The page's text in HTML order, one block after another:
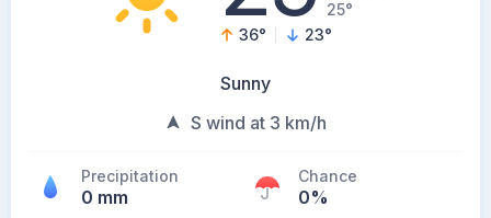
25°
36° 23°
Sunny
S wind at 3 km/h
Precipitation
0 mm
Chance
0%